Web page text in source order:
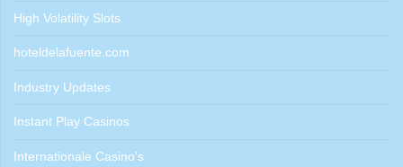
High Volatility Slots
hoteldelafuente.com
Industry Updates
Instant Play Casinos
Internationale Casino's